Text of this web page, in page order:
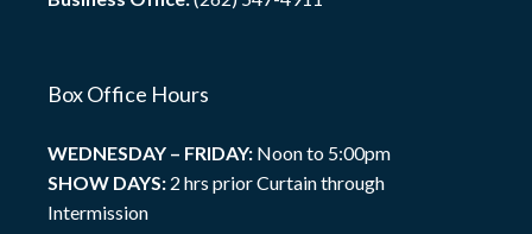
Box Office Hours
WEDNESDAY – FRIDAY: Noon to 5:00pm
SHOW DAYS: 2 hrs prior Curtain through
Intermission